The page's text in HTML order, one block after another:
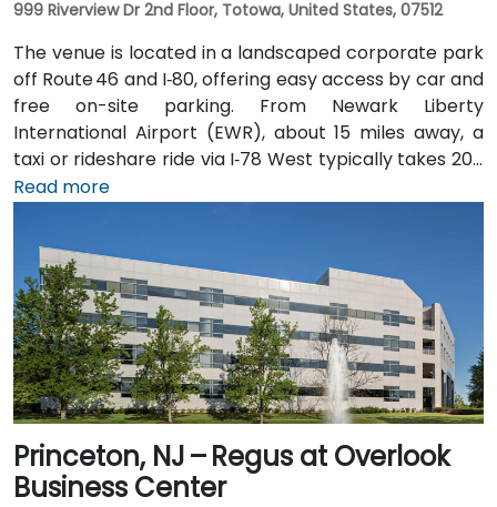
999 Riverview Dr 2nd Floor, Totowa, United States, 07512
The venue is located in a landscaped corporate park
off Route 46 and I‑80, offering easy access by car and
free on-site parking. From Newark Liberty
International Airport (EWR), about 15 miles away, a
taxi or rideshare ride via I‑78 West typically takes 20–
25 minutes. Visitors arriving by car from New York City
State Parkway. Public transit is also convenient: NJ
Transit and local bus routes stop near the Riverview
campus, and the Little Falls train station is just a short
rideshare or walk away.
Read more
Princeton, NJ – Regus at Overlook
Business Center